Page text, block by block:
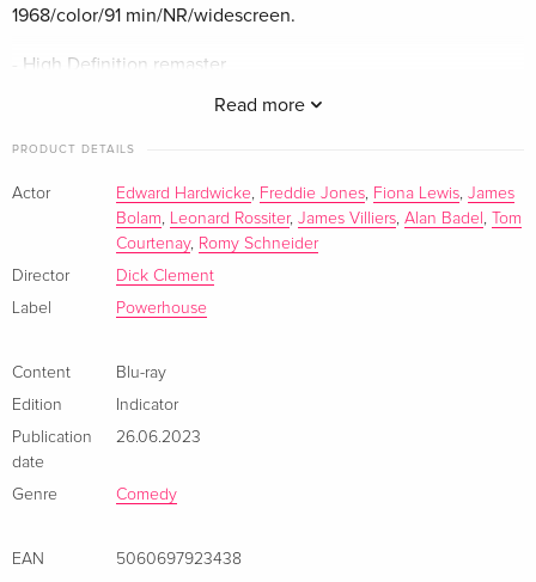
Read more
1968/color/91 min/NR/widescreen.
- High Definition remaster
historian Sam Dunn (2018)
- The Guardian Lecture with Dick Clement and Ian La Frenais
(2008): archival audio recording of an interview conducted
by Dick Fiddy at London’s National Film Theatre
- Tom Courtenay on 'Otley' (2018, 6 minutes): interview with
the renowned British actor
acclaimed co-writer of Otley
- Original theatrical trailer
- New and improved English subtitles for the deaf and hard of
hearing
PRODUCT DETAILS
Actor Edward Hardwicke, Freddie Jones, Fiona Lewis, James
Bolam, Leonard Rossiter, James Villiers, Alan Badel ,
Tom
Courtenay, Romy Schneider
Director
Dick Clement
Label
Powerhouse
Content
Blu-ray
Edition
Indicator
Publication
date
26.06.2023
Genre Comedy
EAN
5060697923438